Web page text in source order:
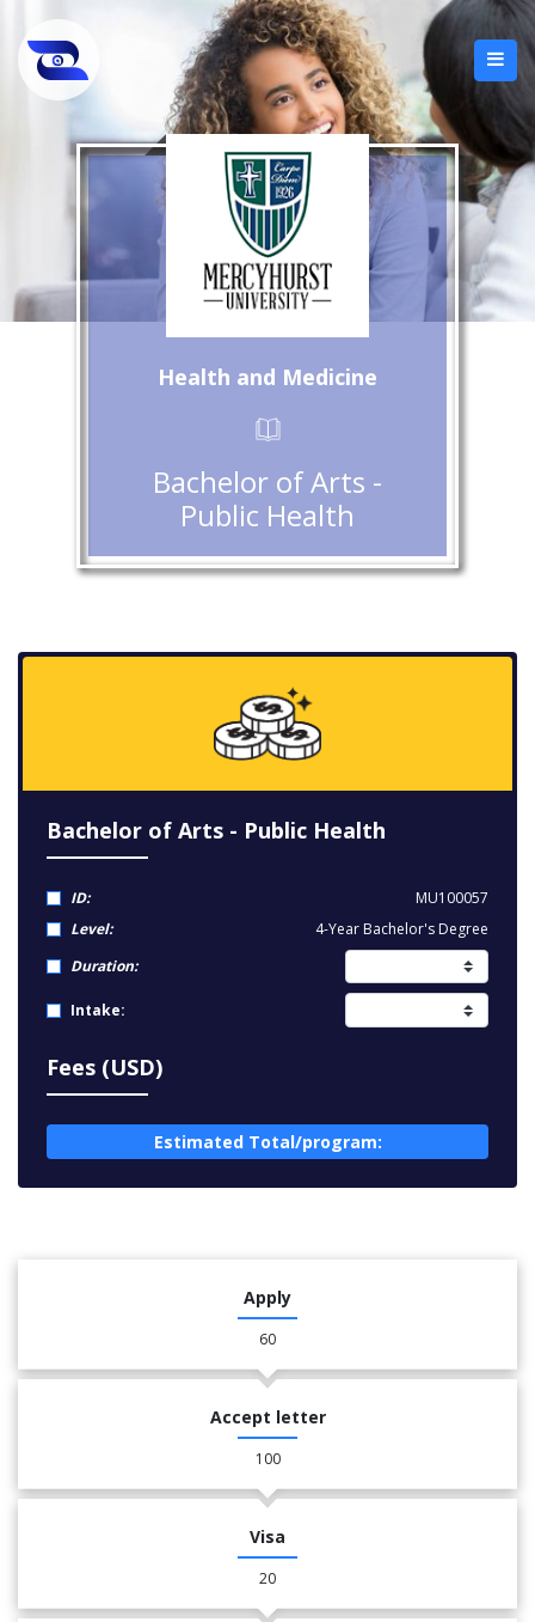
Health and Medicine
Bachelor of Arts -
Public Health
Bachelor of Arts - Public Health
ID:
MU100057
Level:
4-Year Bachelor's Degree
Duration:
Intake:
Fees (USD)
Estimated Total/program:
Apply
60
Accept letter
100
Visa
20